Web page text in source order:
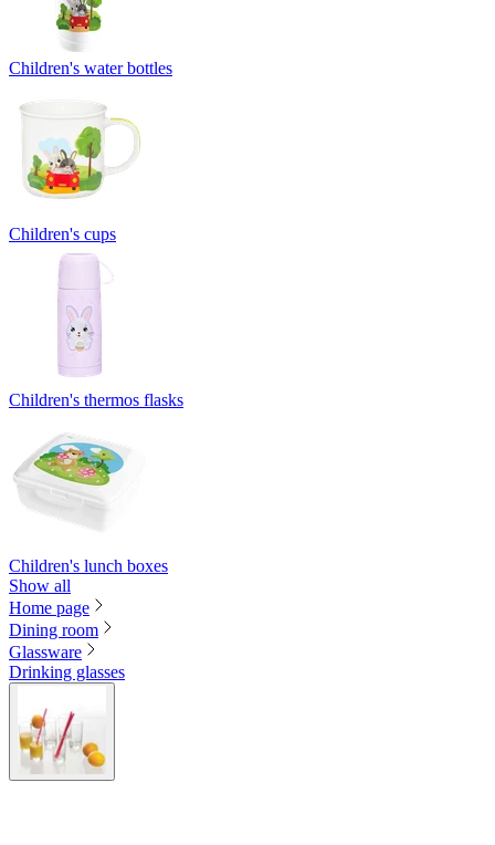
Children's water bottles
Children's cups
Children's thermos flasks
Children's lunch boxes
Show all
Home page
Dining room
Glassware
Drinking glasses